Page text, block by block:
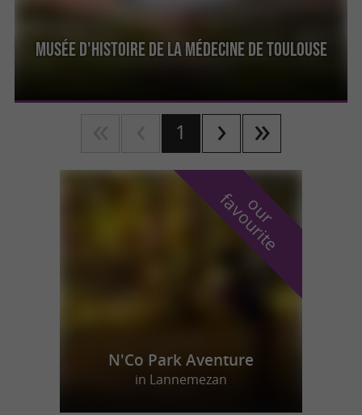
Musée d'Histoire de la Médecine de Toulouse
1
o
u
r
f
a
v
o
u
r
i
t
e
N'Co Park Aventure
in Lannemezan